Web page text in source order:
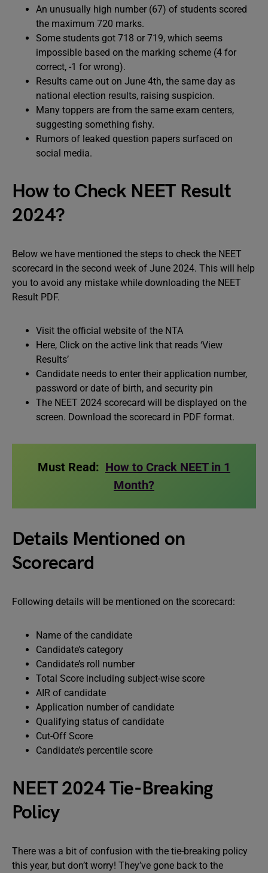
An unusually high number (67) of students scored
the maximum 720 marks.
Some students got 718 or 719, which seems
impossible based on the marking scheme (4 for
correct, -1 for wrong).
Results came out on June 4th, the same day as
national election results, raising suspicion.
Many toppers are from the same exam centers,
suggesting something fishy.
Rumors of leaked question papers surfaced on
social media.
How to Check NEET Result
2024?
Below we have mentioned the steps to check the NEET
scorecard in the second week of June 2024. This will help
you to avoid any mistake while downloading the NEET
Result PDF.
Visit the official website of the NTA
Here, Click on the active link that reads ‘View
Results’
Candidate needs to enter their application number,
password or date of birth, and security pin
The NEET 2024 scorecard will be displayed on the
screen. Download the scorecard in PDF format.
Must Read: How to Crack NEET in 1
Month?
Details Mentioned on
Scorecard
Following details will be mentioned on the scorecard:
Name of the candidate
Candidate’s category
Candidate’s roll number
Total Score including subject-wise score
AIR of candidate
Application number of candidate
Qualifying status of candidate
Cut-Off Score
Candidate’s percentile score
NEET 2024 Tie-Breaking
Policy
There was a bit of confusion with the tie-breaking policy
this year, but don’t worry! They’ve gone back to the